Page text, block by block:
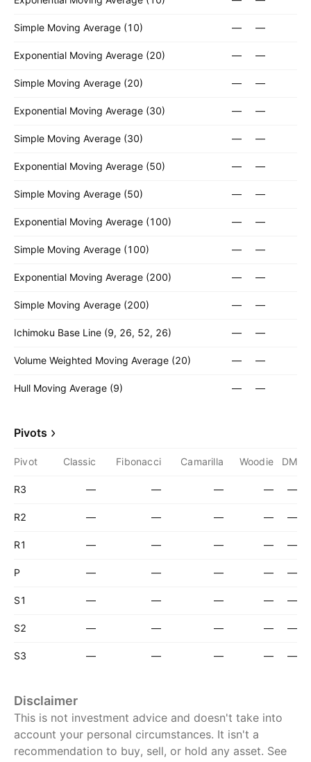
Simple Moving Average (10) — —
Exponential Moving Average (20) — —
Simple Moving Average (20) — —
Exponential Moving Average (30) — —
Simple Moving Average (30) — —
Exponential Moving Average (50) — —
Simple Moving Average (50) — —
Exponential Moving Average (100) — —
Simple Moving Average (100) — —
Exponential Moving Average (200) — —
Simple Moving Average (200) — —
Ichimoku Base Line (9, 26, 52, 26) — —
Volume Weighted Moving Average (20) — —
Hull Moving Average (9) — —
Pivots
Pivot Classic Fibonacci Camarilla Woodie DM
R3 — — — — —
R2 — — — — —
R1 — — — — —
P — — — — —
S1 — — — — —
S2 — — — — —
S3 — — — — —
Disclaimer
This is not investment advice and doesn't take into
account your personal circumstances. It isn't a
recommendation to buy, sell, or hold any asset. See